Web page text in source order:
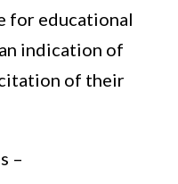
for educational
indication of
of their
–